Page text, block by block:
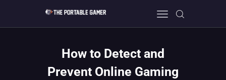
How to Detect and
Prevent Online Gaming
HOME